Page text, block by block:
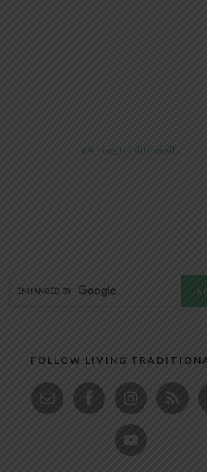
@livingtraditionally
FOLLOW LIVING